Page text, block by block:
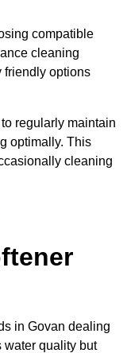
compatible
cleaning
friendly options
regularly maintain
optimally. This
cleaning
in Govan dealing
water quality but